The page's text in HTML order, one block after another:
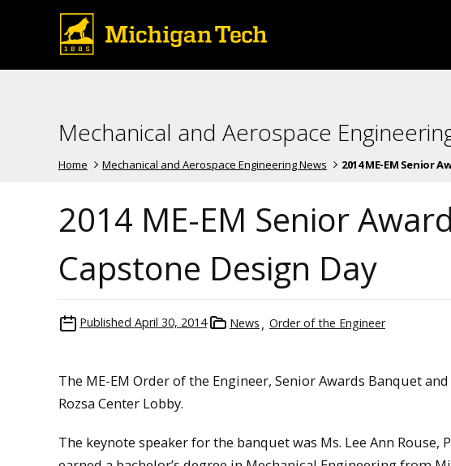
Mechanical and Aerospace
Home Mechanical and Aerospace Engineering News 2014 ME-EM Senior
2014 ME-EM Senior
Capstone Design Day
Published April 30, 2014 News Order of the Engineer
The ME-EM Order of the Engineer, Senior Awards Banquet
Rozsa Center Lobby.
The keynote speaker for the banquet was Ms. Lee Ann